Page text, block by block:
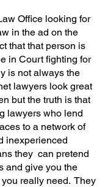
Office looking for
in the ad on the
that that person is
in Court fighting for
is not always the
lawyers look great
but the truth is that
lawyers who lend
to a network of
inexperienced
they can pretend
and give you the
really need. They